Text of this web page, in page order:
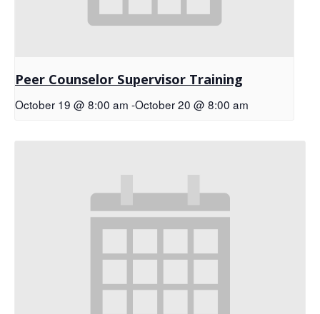
Peer Counselor Supervisor Training
October 19 @ 8:00 am -October 20 @ 8:00 am